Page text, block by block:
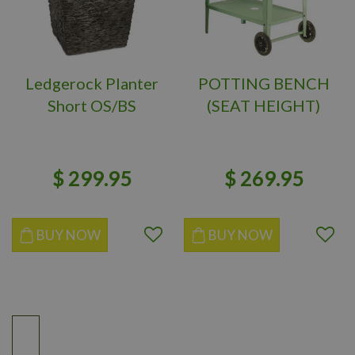
Ledgerock Planter
Short OS/BS
$ 299.95
BUY NOW
POTTING BENCH
(SEAT HEIGHT)
$ 269.95
BUY NOW